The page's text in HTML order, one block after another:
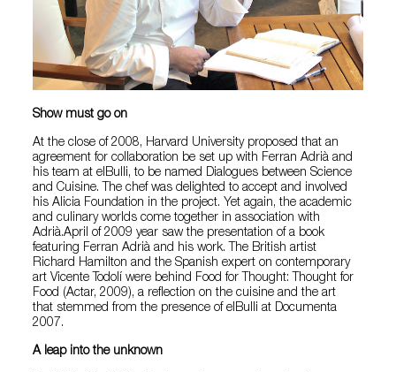
Show must go on
At the close of 2008, Harvard University proposed that an
agreement for collaboration be set up with Ferran Adrià and
his team at elBulli, to be named Dialogues between Science
and Cuisine. The chef was delighted to accept and involved
his Alicia Foundation in the project. Yet again, the academic
and culinary worlds come together in association with
Adrià.April of 2009 year saw the presentation of a book
featuring Ferran Adrià and his work. The British artist
Richard Hamilton and the Spanish expert on contemporary
art Vicente Todolí were behind Food for Thought: Thought for
Food (Actar, 2009), a reflection on the cuisine and the art
that stemmed from the presence of elBulli at Documenta
2007.
A leap into the unknown